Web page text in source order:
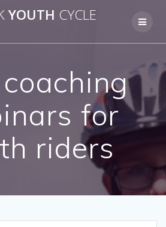
to
YOUTH CYCLE
for
riders